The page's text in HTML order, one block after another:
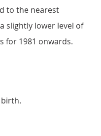
to the nearest
slightly lower level of
for 1981 onwards.
birth.